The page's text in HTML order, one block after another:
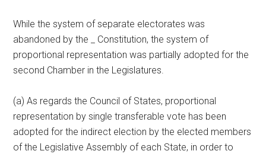
While the system of separate electorates was
abandoned by the _ Constitution, the system of
proportional representation was partially adopted for the
second Chamber in the Legislatures.
(a) As regards the Council of States, proportional
representation by single transferable vote has been
adopted for the indirect election by the elected members
of the Legislative Assembly of each State, in order to